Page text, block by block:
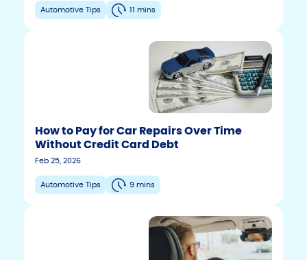
Automotive Tips 11 mins
How to Pay for Car Repairs Over Time
Without Credit Card Debt
Feb 25, 2026
Automotive Tips 9 mins